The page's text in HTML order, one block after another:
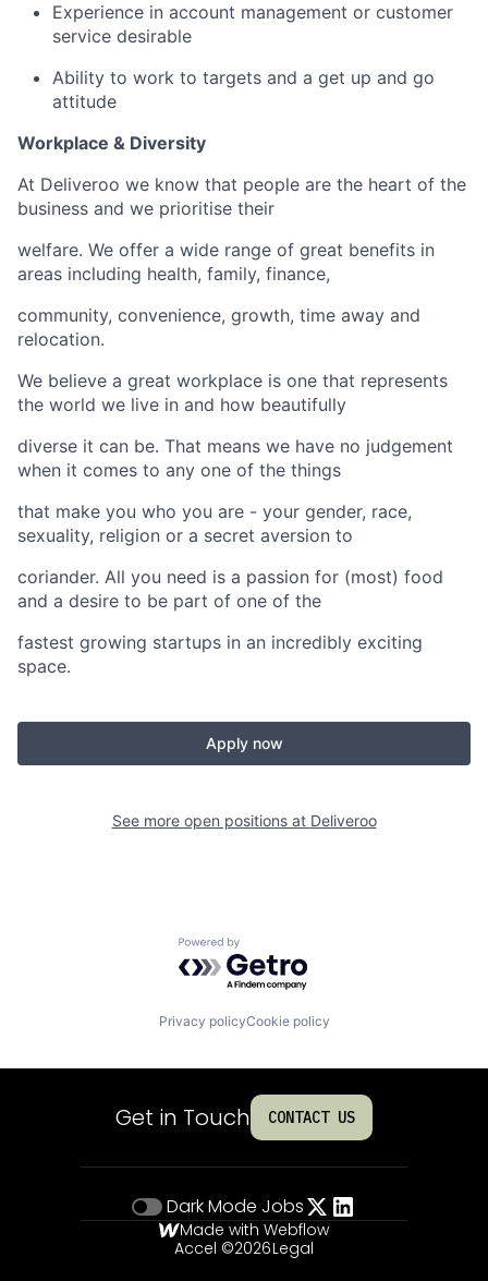
Experience in account management or customer
service desirable
Ability to work to targets and a get up and go
attitude
Workplace & Diversity
At Deliveroo we know that people are the heart of the
business and we prioritise their
welfare. We offer a wide range of great benefits in
areas including health, family, finance,
community, convenience, growth, time away and
relocation.
We believe a great workplace is one that represents
the world we live in and how beautifully
diverse it can be. That means we have no judgement
when it comes to any one of the things
that make you who you are - your gender, race,
sexuality, religion or a secret aversion to
coriander. All you need is a passion for (most) food
and a desire to be part of one of the
fastest growing startups in an incredibly exciting
space.
Apply now
See more open positions at Deliveroo
Powered by Getro.com
Privacy policyCookie policy
Get in Touch CONTACT US
Dark Mode Jobs
Made with Webflow
Accel ©2026Legal